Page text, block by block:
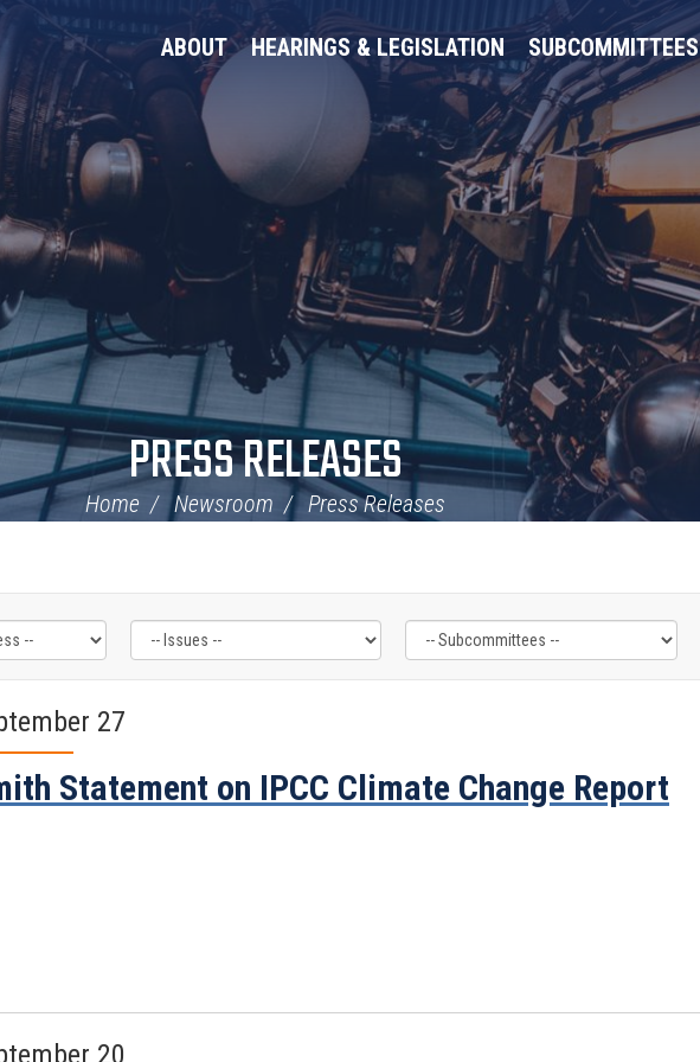
ABOUT HEARINGS & LEGISLATION SUBCOMMITTEES
PRESS RELEASES
Home Newsroom Press Releases
27
Statement on IPCC Climate Change Report
20